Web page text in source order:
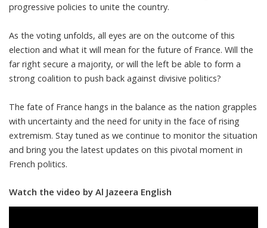
progressive policies to unite the country.
As the voting unfolds, all eyes are on the outcome of this
election and what it will mean for the future of France. Will the
far right secure a majority, or will the left be able to form a
strong coalition to push back against divisive politics?
The fate of France hangs in the balance as the nation grapples
with uncertainty and the need for unity in the face of rising
extremism. Stay tuned as we continue to monitor the situation
and bring you the latest updates on this pivotal moment in
French politics.
Watch the video by Al Jazeera English